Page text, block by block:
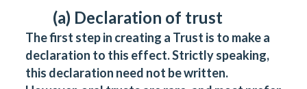
(a) Declaration of trust
The first step in creating a Trust is to make a
declaration to this effect. Strictly speaking,
this declaration need not be written.